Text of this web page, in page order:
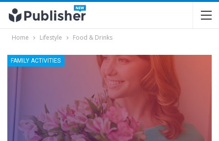
Home Lifestyle Food & Drinks
FAMILY ACTIVITIES